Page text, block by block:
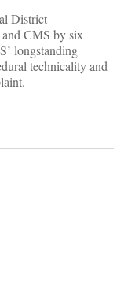
District
CMS by six
longstanding
technicality and